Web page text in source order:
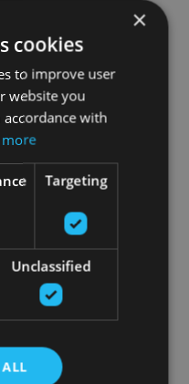
×
cookies
to improve user
website you
with
more
Targeting
Unclassified
ALL